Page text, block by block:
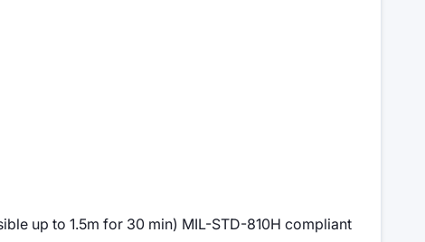
up to 1.5m for 30 min) MIL-STD-810H compliant